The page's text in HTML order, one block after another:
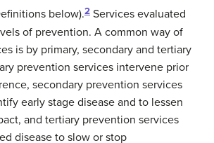
below).2 Services evaluated
of prevention. A common way of
is by primary, secondary and tertiary
prevention services intervene prior
secondary prevention services
early stage disease and to lessen
and tertiary prevention services
disease to slow or stop